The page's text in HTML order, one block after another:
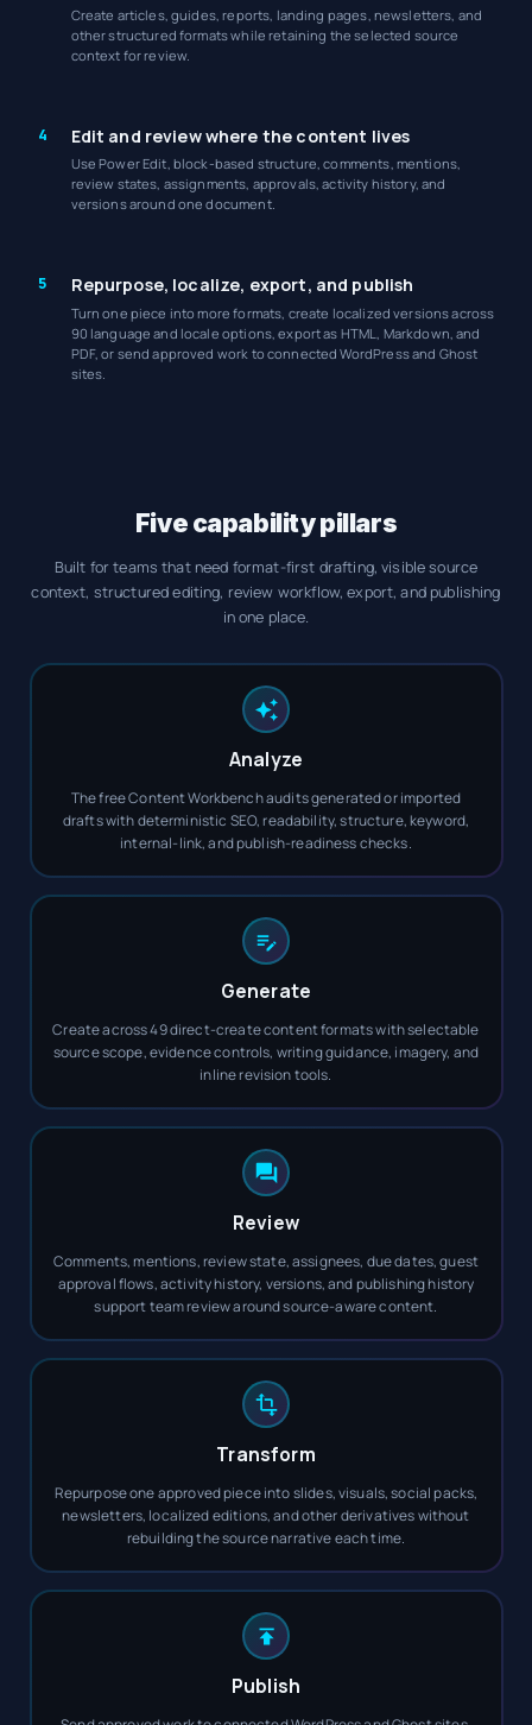
Create articles, guides, reports, landing pages, newsletters, and
other structured formats while retaining the selected source
context for review.
4 Edit and review where the content lives
Use Power Edit, block-based structure, comments, mentions,
review states, assignments, approvals, activity history, and
versions around one document.
5 Repurpose, localize, export, and publish
Turn one piece into more formats, create localized versions across
90 language and locale options, export as HTML, Markdown, and
PDF, or send approved work to connected WordPress and Ghost
sites.
Five capability pillars
Built for teams that need format-first drafting, visible source
context, structured editing, review workflow, export, and publishing
in one place.
Analyze
The free Content Workbench audits generated or imported
drafts with deterministic SEO, readability, structure, keyword,
internal-link, and publish-readiness checks.
Generate
Create across 49 direct-create content formats with selectable
source scope, evidence controls, writing guidance, imagery, and
inline revision tools.
Review
Comments, mentions, review state, assignees, due dates, guest
approval flows, activity history, versions, and publishing history
support team review around source-aware content.
Transform
Repurpose one approved piece into slides, visuals, social packs,
newsletters, localized editions, and other derivatives without
rebuilding the source narrative each time.
Publish